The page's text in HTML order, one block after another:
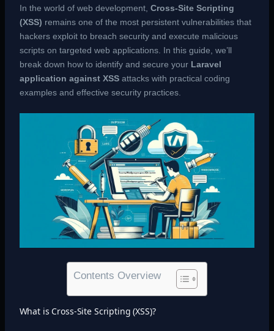
In the world of web development, Cross-Site Scripting
(XSS) remains one of the most persistent vulnerabilities that
hackers exploit to breach security and execute malicious
scripts on targeted web applications. In this guide, we’ll
break down how to identify and secure your Laravel
application against XSSattacks with practical coding
examples and effective security practices.
Contents Overview
What is Cross-Site Scripting (XSS)?